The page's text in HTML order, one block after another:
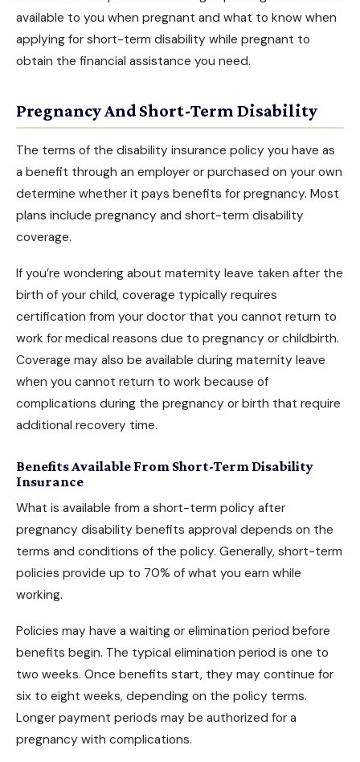
available to you when pregnant and what to know when
applying for short-term disability while pregnant to
obtain the financial assistance you need.
Pregnancy And Short-Term Disability
The terms of the disability insurance policy you have as
a benefit through an employer or purchased on your own
determine whether it pays benefits for pregnancy. Most
plans include pregnancy and short-term disability
coverage.
If you’re wondering about maternity leave taken after the
birth of your child, coverage typically requires
certification from your doctor that you cannot return to
work for medical reasons due to pregnancy or childbirth.
Coverage may also be available during maternity leave
when you cannot return to work because of
complications during the pregnancy or birth that require
additional recovery time.
Benefits Available From Short-Term Disability
Insurance
What is available from a short-term policy after
pregnancy disability benefits approval depends on the
terms and conditions of the policy. Generally, short-term
policies provide up to 70% of what you earn while
working.
Policies may have a waiting or elimination period before
benefits begin. The typical elimination period is one to
two weeks. Once benefits start, they may continue for
six to eight weeks, depending on the policy terms.
Longer payment periods may be authorized for a
pregnancy with complications.